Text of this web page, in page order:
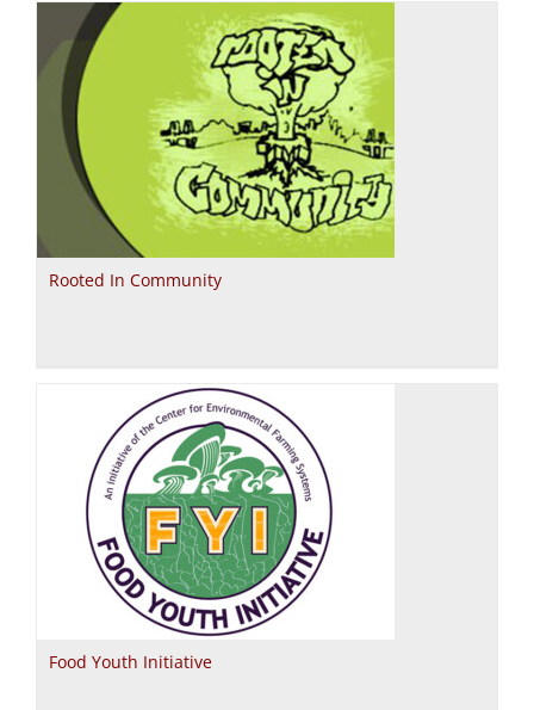
Rooted In Community
Food Youth Initiative